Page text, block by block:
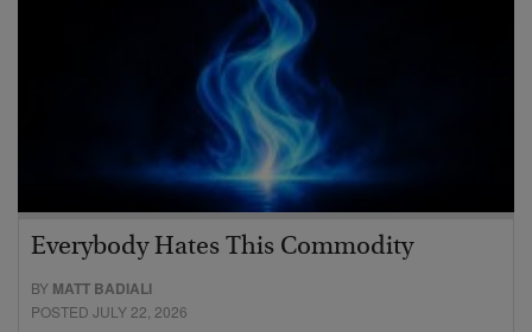
Everybody Hates This Commodity
BY MATT BADIALI
POSTED JULY 22, 2026